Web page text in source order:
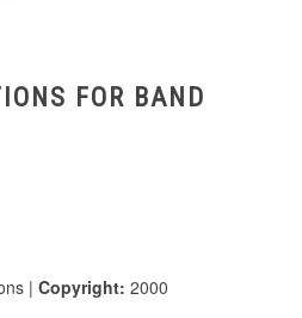
FOR BAND
| Copyright: 2000